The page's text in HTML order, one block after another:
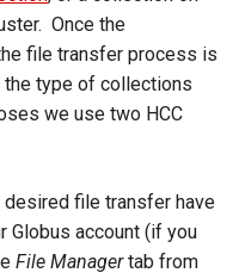
resources
Install and Running Matlab
CobraToolbox, Gurobi, and
IBM ILOG CPLEX
Running Paraview
Once the
file transfer process is
type of collections
we use two HCC
file transfer have
Globus account (if you
File Managertab from